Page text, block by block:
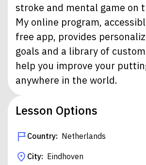
stroke and mental game on
My online program,
free app, provides
goals and a library of
help you improve your
anywhere in the world.
Lesson Options
Country: Netherlands
City: Eindhoven